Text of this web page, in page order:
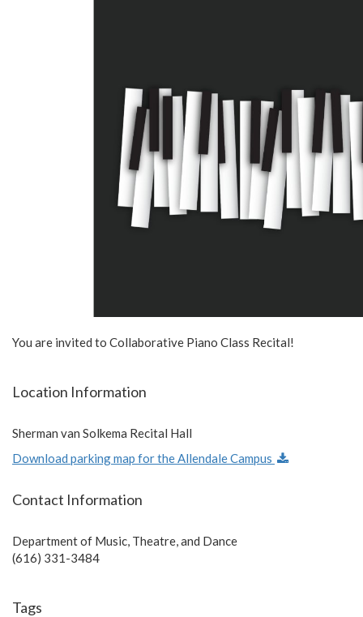
You are invited to Collaborative Piano Class Recital!
Location Information
Sherman van Solkema Recital Hall
Download parking map for the Allendale Campus
Contact Information
Department of Music, Theatre, and Dance
(616) 331-3484
Tags